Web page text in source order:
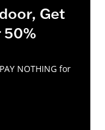
Get
50%
NOTHING for